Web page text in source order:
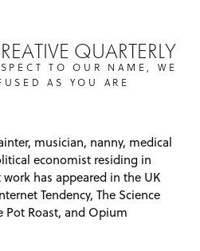
QUARTERLY
TO OUR NAME, WE
AS YOU ARE
musician, nanny, medical
economist residing in
has appeared in the UK
Tendency,The Science
Pot Roast, and Opium